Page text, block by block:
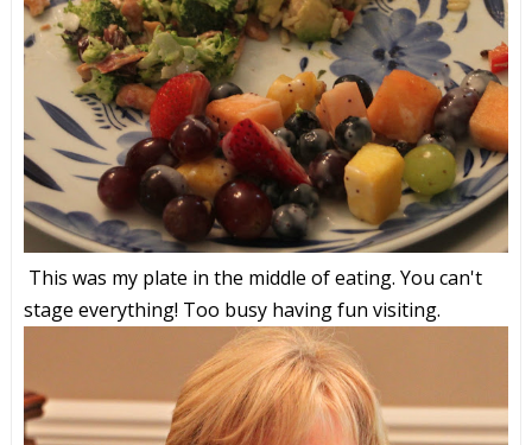
This was my plate in the middle of eating. You can't
stage everything! Too busy having fun visiting.